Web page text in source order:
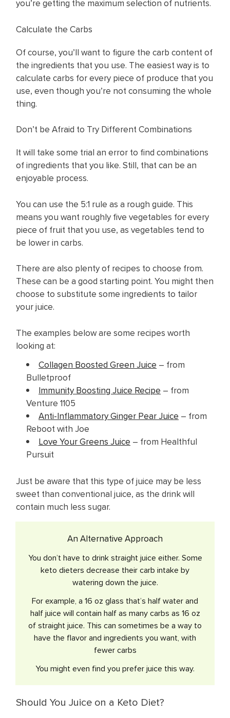
you’re getting the maximum selection of nutrients.
Calculate the Carbs
Of course, you’ll want to figure the carb content of
the ingredients that you use. The easiest way is to
calculate carbs for every piece of produce that you
use, even though you’re not consuming the whole
thing.
Don’t be Afraid to Try Different Combinations
It will take some trial an error to find combinations
of ingredients that you like. Still, that can be an
enjoyable process.
You can use the 5:1 rule as a rough guide. This
means you want roughly five vegetables for every
piece of fruit that you use, as vegetables tend to
be lower in carbs.
There are also plenty of recipes to choose from.
These can be a good starting point. You might then
choose to substitute some ingredients to tailor
your juice.
The examples below are some recipes worth
looking at:
Collagen Boosted Green Juice – from
Bulletproof
Immunity Boosting Juice Recipe – from
Venture 1105
Anti-Inflammatory Ginger Pear Juice – from
Reboot with Joe
Love Your Greens Juice – from Healthful
Pursuit
Just be aware that ​this type of juice may be less
sweet than conventional juice, as the drink will
contain much less sugar.
An Alternative Approach
You don’t have to drink straight juice either. Some
keto dieters decrease their carb intake by
watering down the juice.
For example, a 16 oz glass that’s half water and
half juice will contain half as many carbs as 16 oz
of straight juice. This can sometimes be a way to
have the flavor and ingredients you want, with
fewer carbs
You might even find you prefer juice this way.
Should You Juice on a Keto Diet?